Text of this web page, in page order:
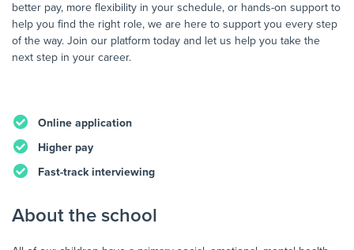
better pay, more flexibility in your schedule, or hands-on support to
help you find the right role, we are here to support you every step
of the way. Join our platform today and let us help you take the
next step in your career.
Online application
Higher pay
Fast-track interviewing
About the school